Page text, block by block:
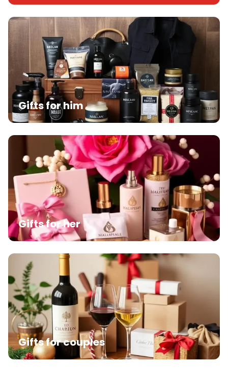
Gifts for him
Gifts for her
Gifts for couples